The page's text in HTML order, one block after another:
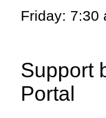
Friday: 7:30
Support
Portal